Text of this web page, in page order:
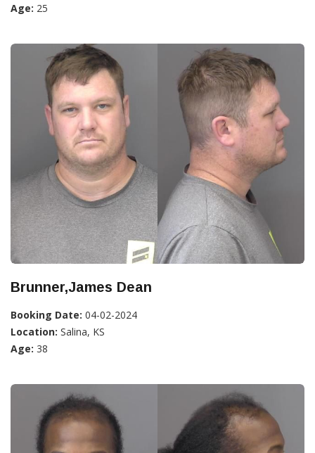
Age: 25
Brunner,James Dean
Booking Date: 04-02-2024
Location: Salina, KS
Age: 38